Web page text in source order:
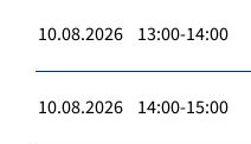
10.08.2026 13:00-14:00
10.08.2026 14:00-15:00